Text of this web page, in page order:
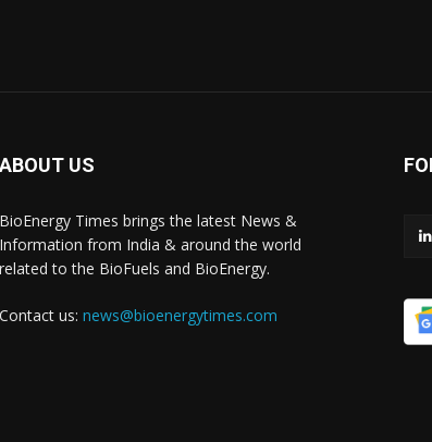
ABOUT US
BioEnergy Times brings the latest News &
Information from India & around the world
related to the BioFuels and BioEnergy.
Contact us: news@bioenergytimes.com